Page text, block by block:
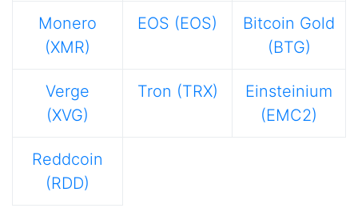
Monero
(XMR)
EOS (EOS)
Bitcoin Gold
(BTG)
Verge
(XVG)
Tron (TRX)
Einsteinium
(EMC2)
Reddcoin
(RDD)